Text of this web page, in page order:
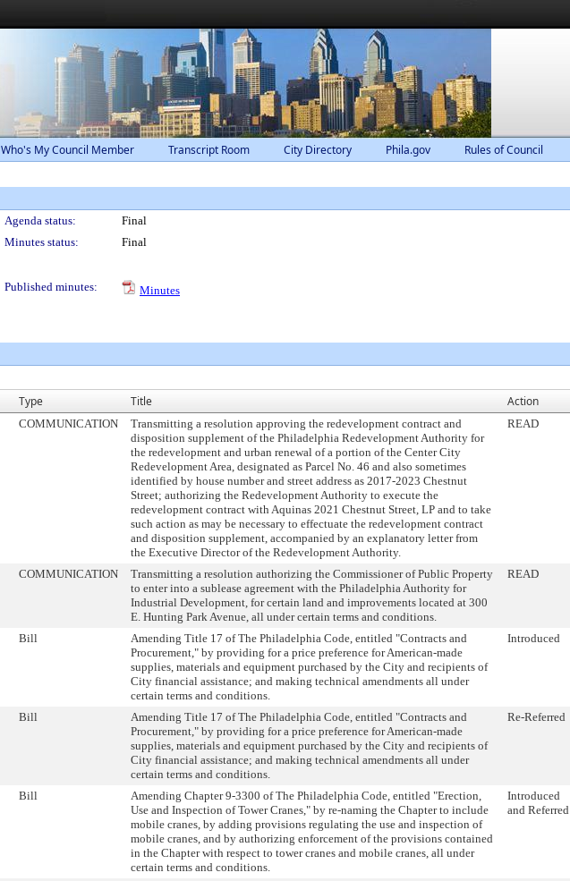
Who's My Council Member Transcript Room City Directory Phila.gov Rules of Council
Agenda status:
Final
Minutes status:
Final
Published minutes:
Minutes
Type Title Action
COMMUNICATION
Transmitting a resolution approving the redevelopment contract and
disposition supplement of the Philadelphia Redevelopment Authority for
the redevelopment and urban renewal of a portion of the Center City
Redevelopment Area, designated as Parcel No. 46 and also sometimes
identified by house number and street address as 2017-2023 Chestnut
Street; authorizing the Redevelopment Authority to execute the
redevelopment contract with Aquinas 2021 Chestnut Street, LP and to take
such action as may be necessary to effectuate the redevelopment contract
and disposition supplement, accompanied by an explanatory letter from
the Executive Director of the Redevelopment Authority.
READ
COMMUNICATION
Transmitting a resolution authorizing the Commissioner of Public Property
to enter into a sublease agreement with the Philadelphia Authority for
Industrial Development, for certain land and improvements located at 300
E. Hunting Park Avenue, all under certain terms and conditions.
READ
Bill
Amending Title 17 of The Philadelphia Code, entitled "Contracts and
Procurement," by providing for a price preference for American-made
supplies, materials and equipment purchased by the City and recipients of
City financial assistance; and making technical amendments all under
certain terms and conditions.
Introduced
Bill
Amending Title 17 of The Philadelphia Code, entitled "Contracts and
Procurement," by providing for a price preference for American-made
supplies, materials and equipment purchased by the City and recipients of
City financial assistance; and making technical amendments all under
certain terms and conditions.
Re-Referred
Bill
Amending Chapter 9-3300 of The Philadelphia Code, entitled "Erection,
Use and Inspection of Tower Cranes," by re-naming the Chapter to include
mobile cranes, by adding provisions regulating the use and inspection of
mobile cranes, and by authorizing enforcement of the provisions contained
in the Chapter with respect to tower cranes and mobile cranes, all under
certain terms and conditions.
Introduced
and Referred